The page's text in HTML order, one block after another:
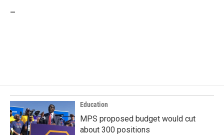
Education
MPS proposed budget would cut
about 300 positions